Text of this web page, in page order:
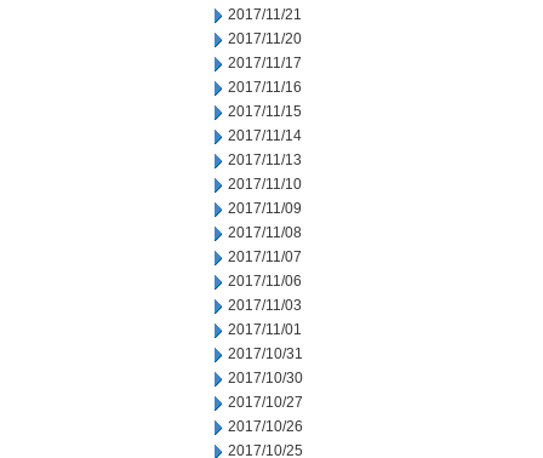
2017/11/21
2017/11/20
2017/11/17
2017/11/16
2017/11/15
2017/11/14
2017/11/13
2017/11/10
2017/11/09
2017/11/08
2017/11/07
2017/11/06
2017/11/03
2017/11/01
2017/10/31
2017/10/30
2017/10/27
2017/10/26
2017/10/25